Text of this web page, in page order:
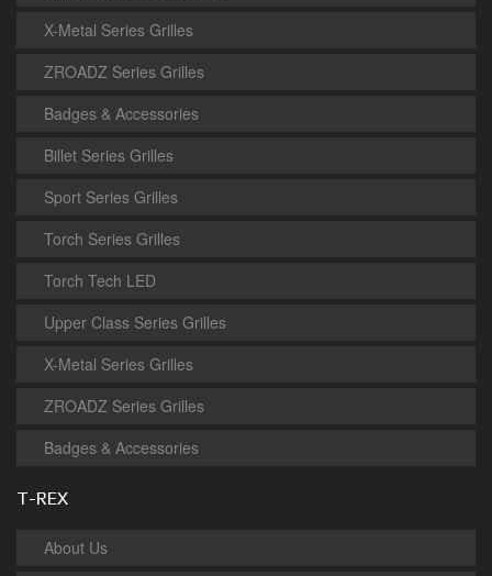
X-Metal Series Grilles
ZROADZ Series Grilles
Badges & Accessories
Billet Series Grilles
Sport Series Grilles
Torch Series Grilles
Torch Tech LED
Upper Class Series Grilles
X-Metal Series Grilles
ZROADZ Series Grilles
Badges & Accessories
T-REX
About Us